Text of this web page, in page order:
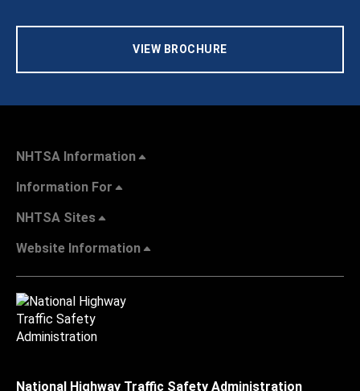
VIEW BROCHURE
NHTSA Information
Information For
NHTSA Sites
Website Information
National Highway Traffic Safety Administration